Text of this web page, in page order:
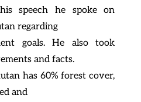
speech he spoke on
regarding
goals. He also took
and facts.
has 60% forest cover,
and